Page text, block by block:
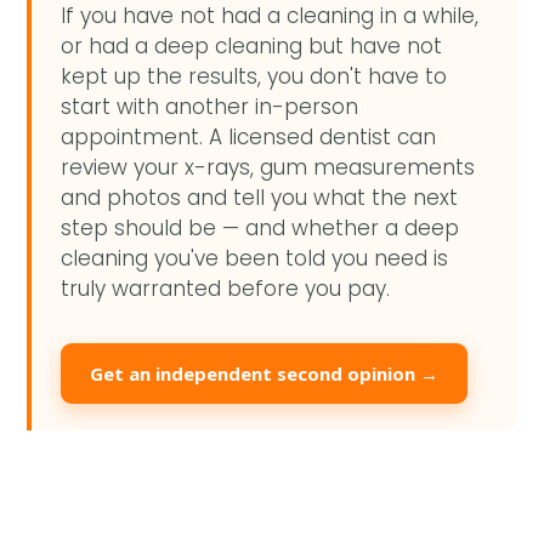
If you have not had a cleaning in a while,
or had a deep cleaning but have not
kept up the results, you don't have to
start with another in-person
appointment. A licensed dentist can
review your x-rays, gum measurements
and photos and tell you what the next
step should be — and whether a deep
cleaning you've been told you need is
truly warranted before you pay.
Get an independent second opinion →